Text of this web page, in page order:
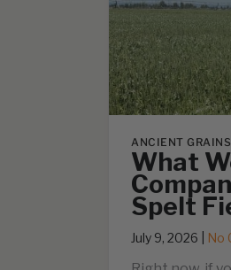
ANCIENT GRAINS
What
Spelt
July 9, 2026 No